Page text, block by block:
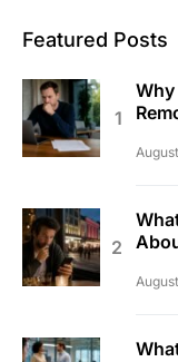
Featured Posts
Why